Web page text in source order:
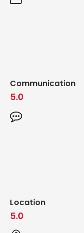
Communication
5.0
Location
5.0